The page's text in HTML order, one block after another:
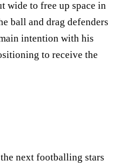
wide to free up space in
ball and drag defenders
intention with his
to receive the
next footballing stars